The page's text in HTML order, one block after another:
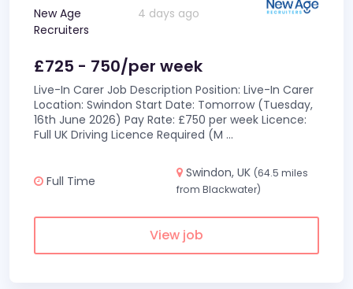
New Age
Recruiters
4 days ago
£725 - 750/per week
Live-In Carer Job Description Position: Live-In Carer
Location: Swindon Start Date: Tomorrow (Tuesday,
16th June 2026) Pay Rate: £750 per week Licence:
Full UK Driving Licence Required (M ...
Full Time
Swindon, UK (64.5 miles
from Blackwater)
View job